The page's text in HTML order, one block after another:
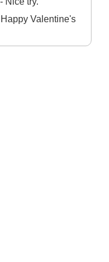
Valentine's